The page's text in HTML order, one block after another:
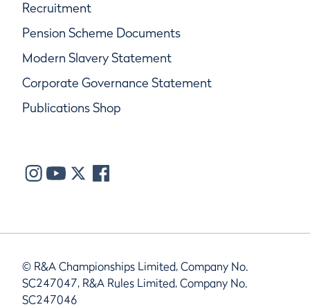
Recruitment
Pension Scheme Documents
Modern Slavery Statement
Corporate Governance Statement
Publications Shop
© R&A Championships Limited, Company No.
SC247047, R&A Rules Limited, Company No.
SC247046